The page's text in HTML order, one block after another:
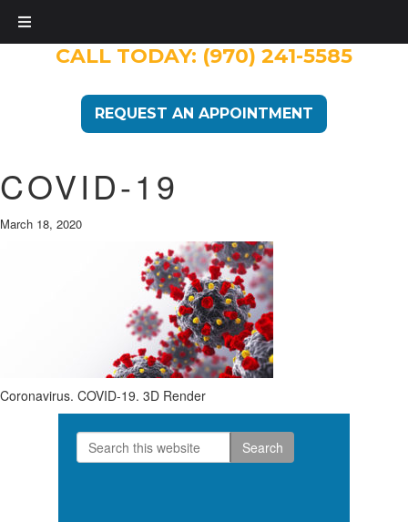
CALL TODAY: (970) 241-5585
REQUEST AN APPOINTMENT
COVID-19
March 18, 2020
Coronavirus. COVID-19. 3D Render
Primary
Search
this